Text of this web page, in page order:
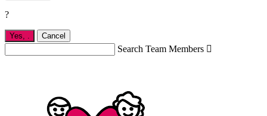
?
Yes, . Cancel
Search Team Members 